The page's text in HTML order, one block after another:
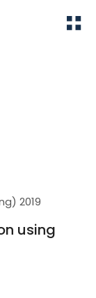
2019
using